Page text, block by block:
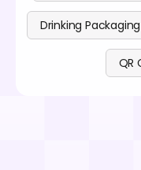
Drinking Packaging
QR